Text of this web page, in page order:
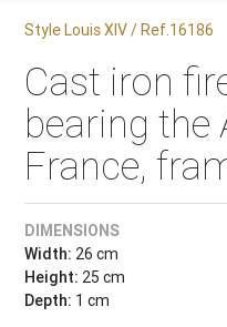
Style Louis XIV / Ref.16186
Cast iron
bearing the
France,
DIMENSIONS
Width: 26 cm
Height: 25 cm
Depth: 1 cm